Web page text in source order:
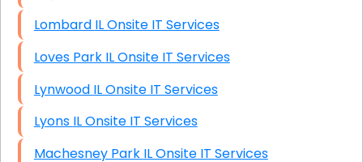
Lombard IL Onsite IT Services
Loves Park IL Onsite IT Services
Lynwood IL Onsite IT Services
Lyons IL Onsite IT Services
Machesney Park IL Onsite IT Services